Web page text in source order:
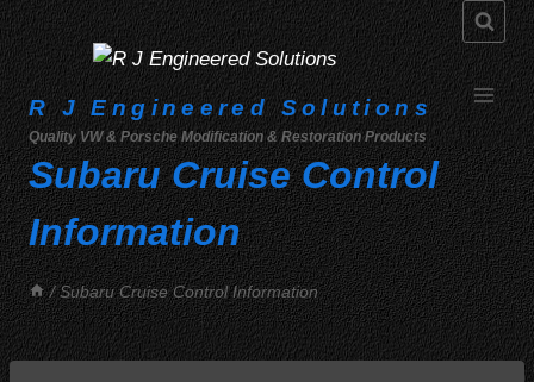
Skip
to
content
R J Engineered Solutions
Quality VW & Porsche Modification & Restoration Products
Subaru Cruise Control
Information
/ Subaru Cruise Control Information